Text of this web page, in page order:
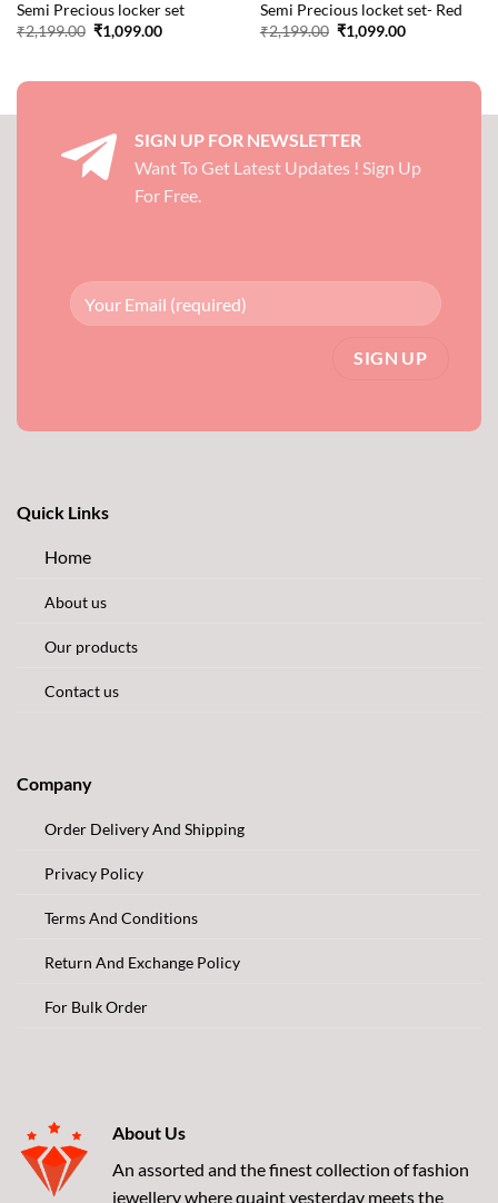
Semi Precious locker set
₹2,199.00 Original
price
₹1,099.00Current
Semi Precious locket set- Red
₹2,199.00 Original
price
₹1,099.00Current
SIGN UP FOR NEWSLETTER
Want To Get Latest Updates ! Sign Up
For Free.
Quick Links
Home
About us
Our products
Contact us
Company
Order Delivery And Shipping
Privacy Policy
Terms And Conditions
Return And Exchange Policy
For Bulk Order
About Us
An assorted and the finest collection of fashion
jewellery where quaint yesterday meets the